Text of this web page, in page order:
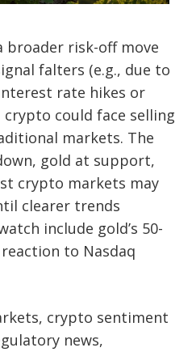
broader risk-off move
falters (e.g., due to
rate hikes or
could face selling
markets. The
gold at support,
crypto markets may
clearer trends
include gold’s 50-
reaction to Nasdaq
crypto sentiment
news,